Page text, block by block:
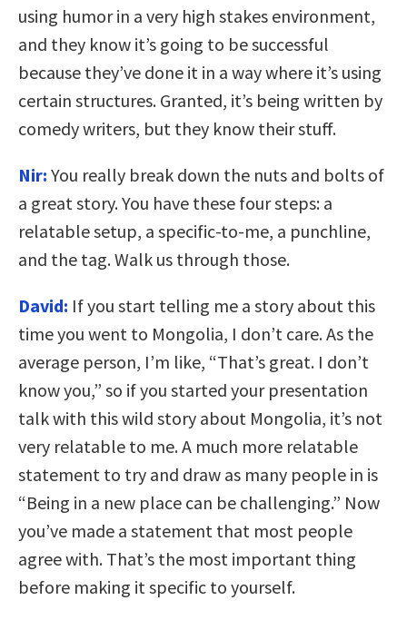
using humor in a very high stakes environment,
and they know it’s going to be successful
because they’ve done it in a way where it’s using
certain structures. Granted, it’s being written by
comedy writers, but they know their stuff.
Nir: You really break down the nuts and bolts of
a great story. You have these four steps: a
relatable setup, a specific-to-me, a punchline,
and the tag. Walk us through those.
David: If you start telling me a story about this
time you went to Mongolia, I don’t care. As the
average person, I’m like, “That’s great. I don’t
know you,” so if you started your presentation
talk with this wild story about Mongolia, it’s not
very relatable to me. A much more relatable
statement to try and draw as many people in is
“Being in a new place can be challenging.” Now
you’ve made a statement that most people
agree with. That’s the most important thing
before making it specific to yourself.